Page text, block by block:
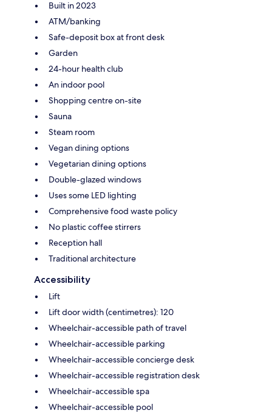
Built in 2023
ATM/banking
Safe-deposit box at front desk
Garden
24-hour health club
An indoor pool
Shopping centre on-site
Sauna
Steam room
Vegan dining options
Vegetarian dining options
Double-glazed windows
Uses some LED lighting
Comprehensive food waste policy
No plastic coffee stirrers
Reception hall
Traditional architecture
Accessibility
Lift
Lift door width (centimetres): 120
Wheelchair-accessible path of travel
Wheelchair-accessible parking
Wheelchair-accessible concierge desk
Wheelchair-accessible registration desk
Wheelchair-accessible spa
Wheelchair-accessible pool